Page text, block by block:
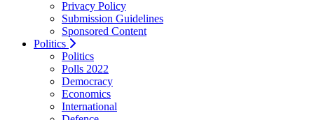
Privacy Policy
Submission Guidelines
Sponsored Content
Politics
Politics
Polls 2022
Democracy
Economics
International